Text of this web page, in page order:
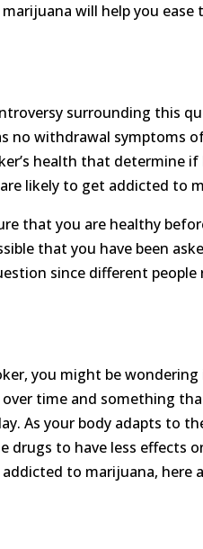
will help you
surrounding this
no withdrawal symptoms
health that determine
likely to get addicted to
that you are healthy
that you have been
since different
you might be
over time and something
As your body adapts to
drugs to have less effects
to marijuana,